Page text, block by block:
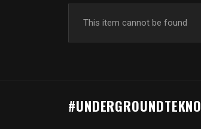
This item cannot be found
#UNDERGROUNDTEKNO